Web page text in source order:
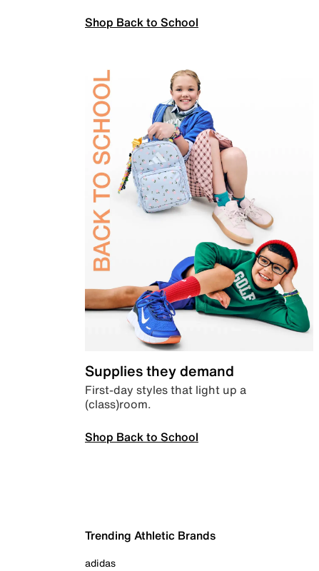
Shop Back to School
Supplies they demand
First-day styles that light up a
(class)room.
Shop Back to School
Trending Athletic Brands
adidas